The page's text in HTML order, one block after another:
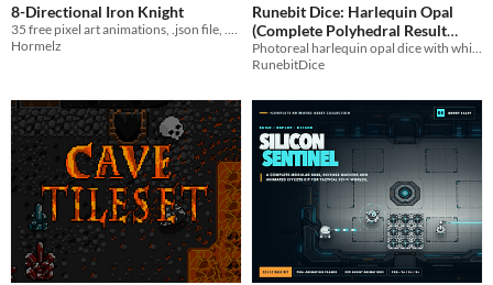
8-Directional Iron Knight
Hormelz
Runebit Dice: Harlequin Opal
(Complete Polyhedral Result
Sprite Pack)
$7.99
RunebitDice